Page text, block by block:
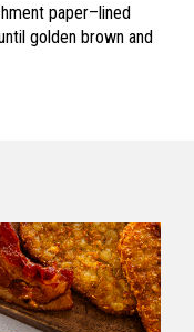
paper–lined
golden brown and